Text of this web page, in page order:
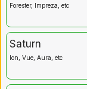
Forester, Impreza, etc
Saturn
Ion, Vue, Aura, etc